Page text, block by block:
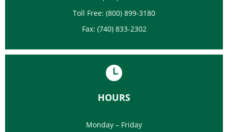
Toll Free: (800) 899-3180
Fax: (740) 833-2302
HOURS
Monday – Friday